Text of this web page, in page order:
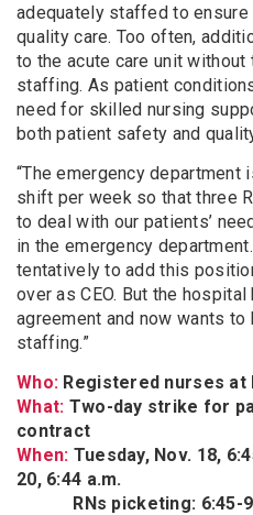
adequately staffed to
quality care. Too often,
to the acute care unit
staffing. As patient
need for skilled nursing
both patient safety and
“The emergency
shift per week so that three
to deal with our patients’
in the emergency
tentatively to add this
over as CEO. But the
agreement and now wants to
staffing.”
Who: Registered nurses at
What: Two-day strike for
contract
When: Tuesday, Nov. 18,
20, 6:44 a.m.
RNs picketing: 6:45-